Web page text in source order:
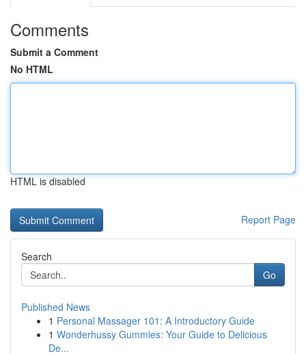
Comments
Submit a Comment
No HTML
HTML is disabled
Report Page
Search
Go
Published News
1 Personal Massager 101: A Introductory Guide
1 Wonderhussy Gummies: Your Guide to Delicious
De...